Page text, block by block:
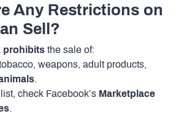
Any Restrictions on
Sell?
prohibits the sale of:
weapons, adult products,
.
check Facebook’s Marketplace
.